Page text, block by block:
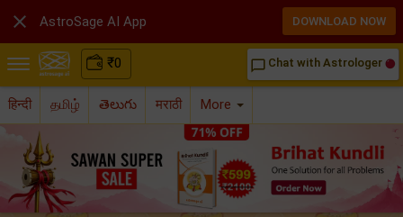
₹0 chat_bubble_outline Chat with Astrologer
हिन्दी தமிழ் తెలుగు मराठी More
 AstroSage AI App DOWNLOAD NOW